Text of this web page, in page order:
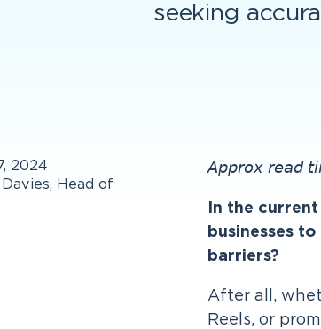
seeking
2024
Head of
𝘈𝘱𝘱𝘳𝘰𝘹 𝘳𝘦𝘢𝘥
In the
businesses
barriers?
After all,
Reels, or